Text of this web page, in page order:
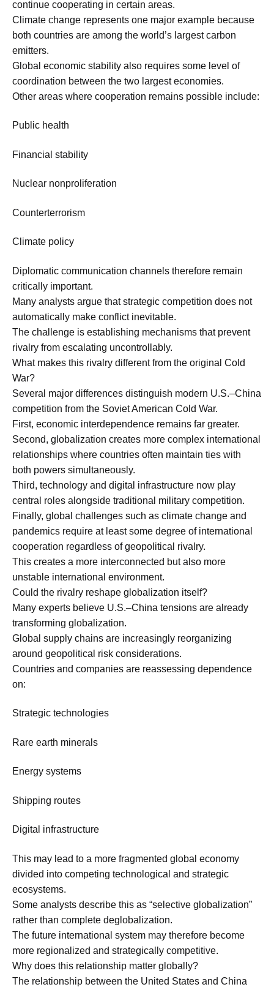
continue cooperating in certain areas.
Climate change represents one major example because
both countries are among the world’s largest carbon
emitters.
Global economic stability also requires some level of
coordination between the two largest economies.
Other areas where cooperation remains possible include:
Public health
Financial stability
Nuclear nonproliferation
Counterterrorism
Climate policy
Diplomatic communication channels therefore remain
critically important.
Many analysts argue that strategic competition does not
automatically make conflict inevitable.
The challenge is establishing mechanisms that prevent
rivalry from escalating uncontrollably.
What makes this rivalry different from the original Cold
War?
Several major differences distinguish modern U.S.–China
competition from the Soviet American Cold War.
First, economic interdependence remains far greater.
Second, globalization creates more complex international
relationships where countries often maintain ties with
both powers simultaneously.
Third, technology and digital infrastructure now play
central roles alongside traditional military competition.
Finally, global challenges such as climate change and
pandemics require at least some degree of international
cooperation regardless of geopolitical rivalry.
This creates a more interconnected but also more
unstable international environment.
Could the rivalry reshape globalization itself?
Many experts believe U.S.–China tensions are already
transforming globalization.
Global supply chains are increasingly reorganizing
around geopolitical risk considerations.
Countries and companies are reassessing dependence
on:
Strategic technologies
Rare earth minerals
Energy systems
Shipping routes
Digital infrastructure
This may lead to a more fragmented global economy
divided into competing technological and strategic
ecosystems.
Some analysts describe this as “selective globalization”
rather than complete deglobalization.
The future international system may therefore become
more regionalized and strategically competitive.
Why does this relationship matter globally?
The relationship between the United States and China